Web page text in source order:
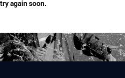
again soon.